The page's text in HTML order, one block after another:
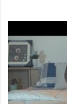
-
Forever